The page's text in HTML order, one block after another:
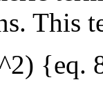
This
{eq.